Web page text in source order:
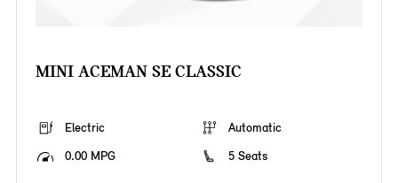
MINI ACEMAN SE CLASSIC
Electric
Automatic
0.00 MPG
5 Seats